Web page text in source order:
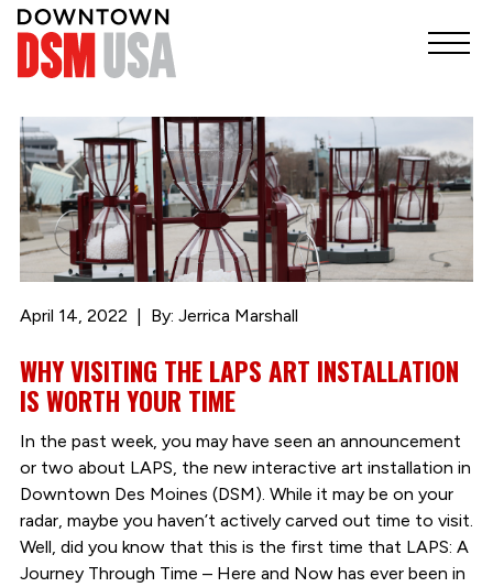
April 14, 2022 By: Jerrica Marshall
WHY VISITING THE LAPS ART INSTALLATION
IS WORTH YOUR TIME
In the past week, you may have seen an announcement
or two about LAPS, the new interactive art installation in
Downtown Des Moines (DSM). While it may be on your
radar, maybe you haven’t actively carved out time to visit.
Well, did you know that this is the first time that LAPS: A
Journey Through Time – Here and Now has ever been in